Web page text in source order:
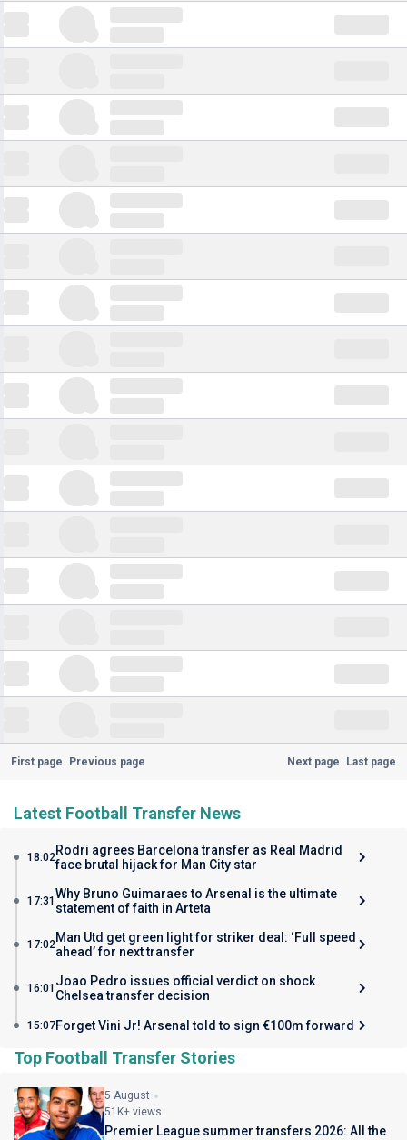
First page Previous page Next page Last page
Latest Football Transfer News
18:02Rodri agrees Barcelona transfer as Real Madrid
face brutal hijack for Man City star
17:31 Why Bruno Guimaraes to Arsenal is the ultimate
statement of faith in Arteta
17:02Man Utd get green light for striker deal: ‘Full speed
ahead’ for next transfer
16:01 Joao Pedro issues official verdict on shock
Chelsea transfer decision
15:07Forget Vini Jr! Arsenal told to sign €100m forward
Top Football Transfer Stories
5 August
51K+ views
Premier League summer transfers 2026: All the